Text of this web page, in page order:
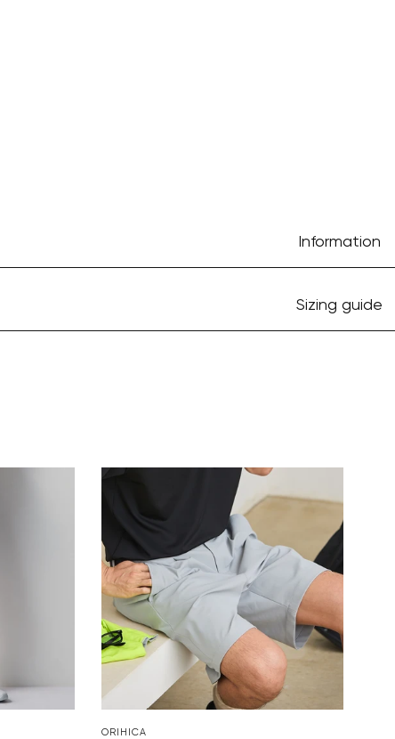
Information
Sizing guide
ORIHICA